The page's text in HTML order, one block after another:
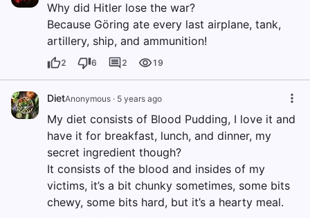
Why did Hitler lose the war?
Because Göring ate every last airplane, tank,
artillery, ship, and ammunition!
2 6 2 19
DietAnonymous · 5 years ago
My diet consists of Blood Pudding, I love it and
have it for breakfast, lunch, and dinner, my
secret ingredient though?
It consists of the blood and insides of my
victims, it’s a bit chunky sometimes, some bits
chewy, some bits hard, but it’s a hearty meal.